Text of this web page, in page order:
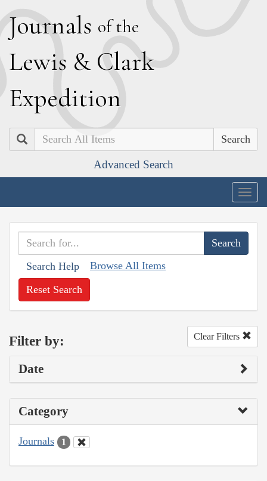
Journals of the
Lewis & Clark
Expedition
Search
Advanced Search
Search Help Browse All Items
Reset Search
Filter by: Clear Filters
Date
Category
Journals 1